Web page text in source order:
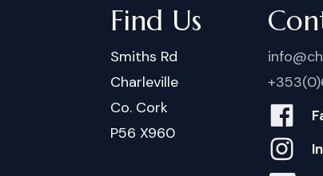
Find Us
Smiths Rd
Charleville
Co. Cork
P56 X960